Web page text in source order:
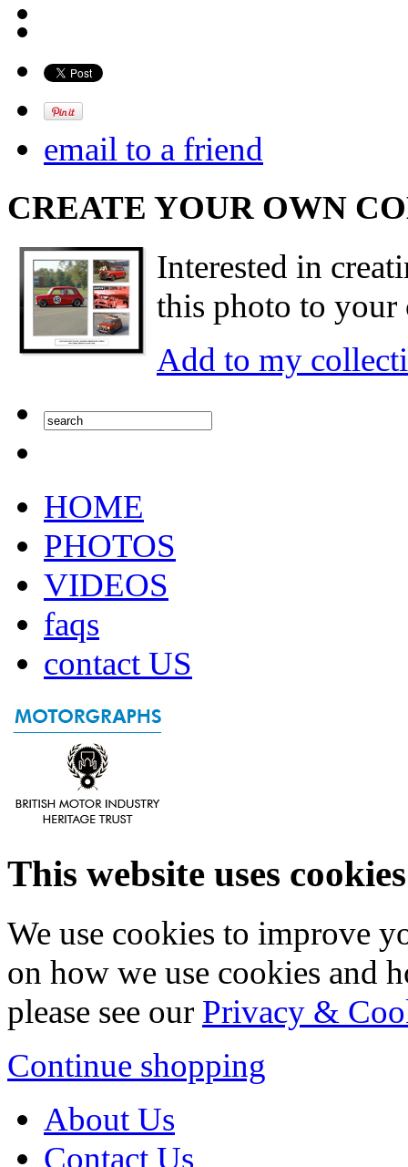
email to a friend
CREATE YOUR OWN
Interested in
this photo to your
Add to my
HOME
PHOTOS
VIDEOS
faqs
contact US
This website uses cookies
We use cookies to improve
on how we use cookies and
please see our Privacy &
Continue shopping
About Us
Contact Us